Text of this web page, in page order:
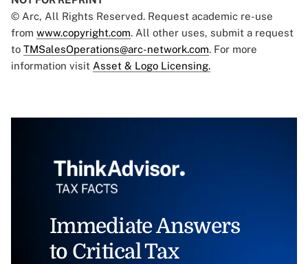
© Arc, All Rights Reserved. Request academic re-use
from www.copyright.com. All other uses, submit a request
to TMSalesOperations@arc-network.com. For more
information visit Asset & Logo Licensing.
Immediate Answers
to Critical Tax